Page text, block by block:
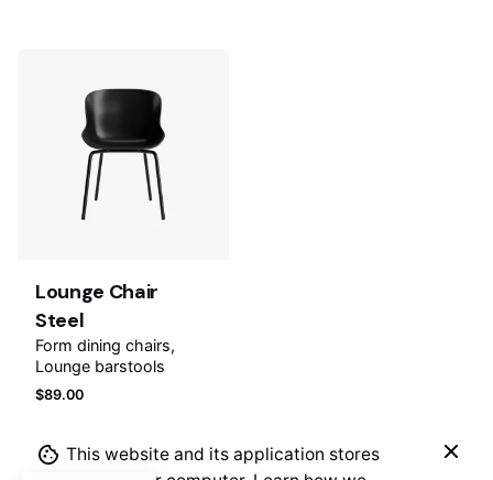
$85.00
Submit Review
Lounge Chair
Steel
Form dining chairs
Lounge barstools
$89.00
This website and its application stores